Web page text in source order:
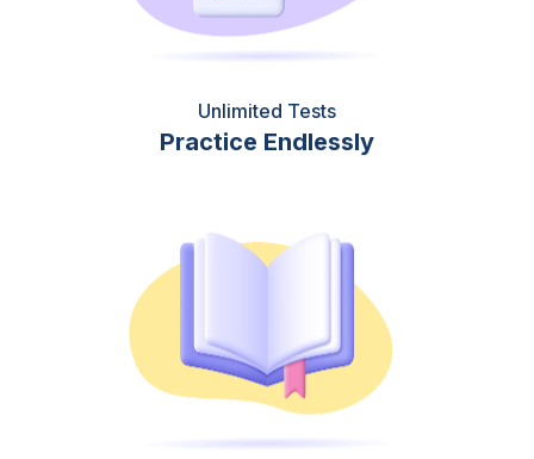
Unlimited Tests
Practice Endlessly